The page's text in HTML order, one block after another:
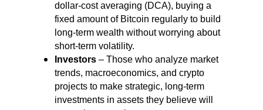
dollar-cost averaging (DCA), buying a
fixed amount of Bitcoin regularly to build
long-term wealth without worrying about
short-term volatility.
Investors– Those who analyze market
trends, macroeconomics, and crypto
projects to make strategic, long-term
investments in assets they believe will